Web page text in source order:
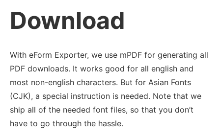
Download
With eForm Exporter, we use mPDF for generating all
PDF downloads. It works good for all english and
most non-english characters. But for Asian Fonts
(CJK), a special instruction is needed. Note that we
ship all of the needed font files, so that you don’t
have to go through the hassle.